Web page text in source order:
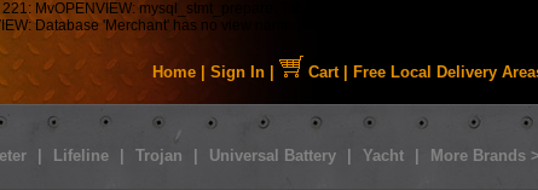
MvOPENVIEW: mysql_stmt_prepare: Table
Database 'Merchant' has no view named 'MMUI_Category_HDFT'
Home Sign In Cart| Free Local Delivery
Lifeline Trojan Universal Battery Yacht More Brands >